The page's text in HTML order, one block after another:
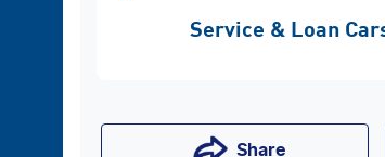
Service & Loan
Share